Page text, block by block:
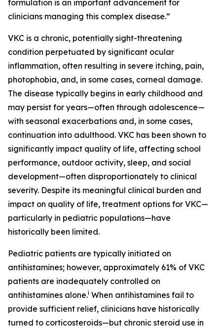
formulation is an important advancement for
clinicians managing this complex disease.”
VKC is a chronic, potentially sight-threatening
condition perpetuated by significant ocular
inflammation, often resulting in severe itching, pain,
photophobia, and, in some cases, corneal damage.
The disease typically begins in early childhood and
may persist for years—often through adolescence—
with seasonal exacerbations and, in some cases,
continuation into adulthood. VKC has been shown to
significantly impact quality of life, affecting school
performance, outdoor activity, sleep, and social
development—often disproportionately to clinical
severity. Despite its meaningful clinical burden and
impact on quality of life, treatment options for VKC—
particularly in pediatric populations—have
historically been limited.
Pediatric patients are typically initiated on
antihistamines; however, approximately 61% of VKC
patients are inadequately controlled on
antihistamines alone.i When antihistamines fail to
provide sufficient relief, clinicians have historically
turned to corticosteroids—but chronic steroid use in